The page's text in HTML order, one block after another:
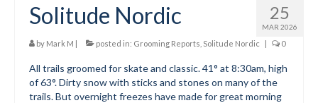
Membership
Board and Contacts
25
MAR 2026
Solitude Nordic
by Mark M | posted in: Grooming Reports Solitude Nordic | 0
All trails groomed for skate and classic. 41° at 8:30am, high
of 63°. Dirty snow with sticks and stones on many of the
trails. But overnight freezes have made for great morning